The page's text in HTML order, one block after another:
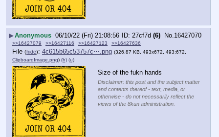
▶Anonymous 06/10/22 (Fri) 21:08:56 27cf7d (6) No. 16427070
>>16427079 >>16427116 >>16427123 >>16427636
File (hide): 4c615b65c53757c⋯.png (326.87 KB, 493x672, 493:672,
ClipboardImage.png) (h) (u)
Size of the fukn hands
Disclaimer: this post and the subject matter
and contents thereof - text, media, or
otherwise - do not necessarily reflect the
views of the 8kun administration.